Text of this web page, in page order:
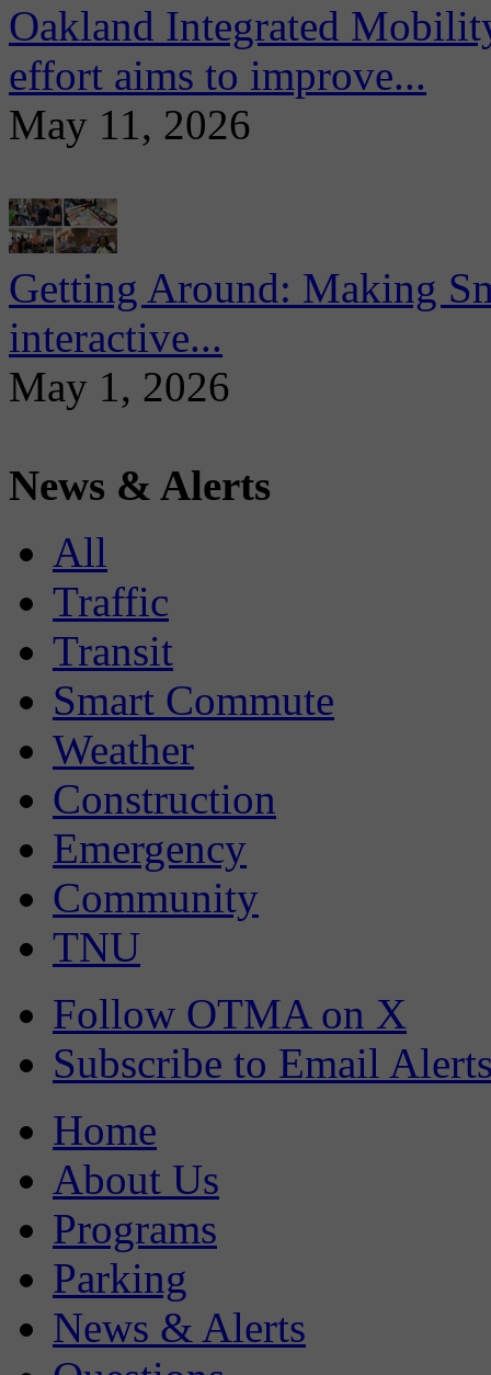
Oakland Integrated
effort aims to improve...
May 11, 2026
Getting Around: Making
interactive...
May 1, 2026
News & Alerts
All
Traffic
Transit
Smart Commute
Weather
Construction
Emergency
Community
TNU
Follow OTMA on X
Subscribe to Email
Home
About Us
Programs
Parking
News & Alerts